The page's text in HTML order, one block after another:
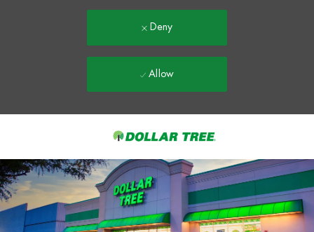
-
Deny
Allow